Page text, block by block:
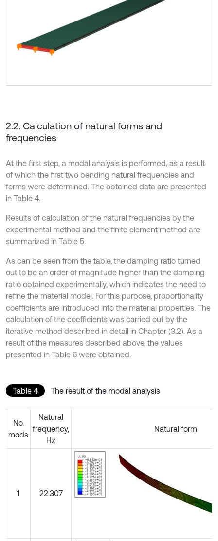
2.2. Calculation of natural forms and
frequencies
At the first step, a modal analysis is performed, as a result
of which the first two bending natural frequencies and
forms were determined. The obtained data are presented
in Table 4.
Results of calculation of the natural frequencies by the
experimental method and the finite element method are
summarized in Table 5.
As can be seen from the table, the damping ratio turned
out to be an order of magnitude higher than the damping
ratio obtained experimentally, which indicates the need to
refine the material model. For this purpose, proportionality
coefficients are introduced into the material properties. The
calculation of the coefficients was carried out by the
iterative method described in detail in Chapter (3.2). As a
result of the measures described above, the values
presented in Table 6 were obtained.
Table 4 The result of the modal analysis
No.
mods
Natural
frequency,
Hz
Natural form
1 22.307